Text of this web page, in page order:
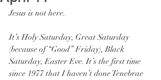
Jesus is not here.
It’s Holy Saturday, Great Saturday
(because of “Good” Friday), Black
Saturday, Easter Eve. It’s the first time
since 1977 that I haven’t done Tenebrae